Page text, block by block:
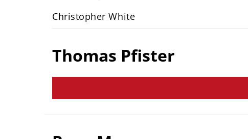
Christopher White
Thomas Pfister